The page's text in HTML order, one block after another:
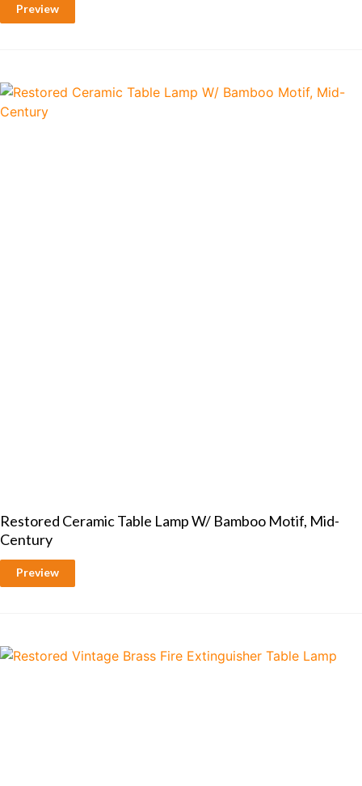
Preview
Restored Ceramic Table Lamp W/ Bamboo Motif, Mid-
Century
Preview